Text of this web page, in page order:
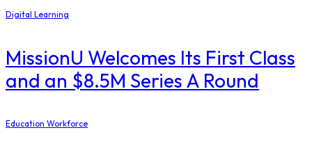
Digital Learning
MissionU Welcomes Its First Class
and an $8.5M Series A Round
Education Workforce